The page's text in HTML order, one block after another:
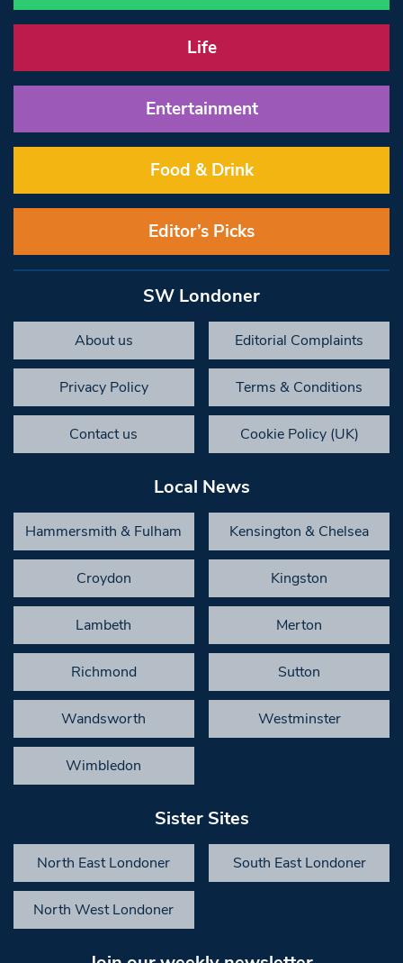
Life
Entertainment
Food & Drink
Editor’s Picks
SW Londoner
About us Editorial Complaints
Privacy Policy Terms & Conditions
Contact us Cookie Policy (UK)
Local News
Hammersmith & Fulham Kensington & Chelsea
Croydon Kingston
Lambeth Merton
Richmond Sutton
Wandsworth Westminster
Wimbledon
Sister Sites
North East Londoner South East Londoner
North West Londoner